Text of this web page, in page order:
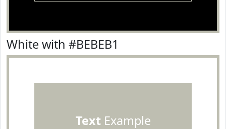
White with #BEBEB1
TextExample